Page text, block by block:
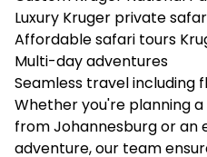
Luxury Kruger private
Affordable safari tours
Multi-day adventures
Seamless travel including
Whether you're planning
from Johannesburg or an
adventure, our team